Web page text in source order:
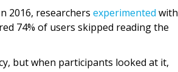
2016, researchers experimented with
74% of users skipped reading the
but when participants looked at it,